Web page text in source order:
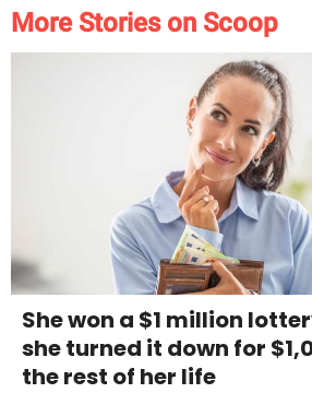
More Stories on Scoop
She won a $1 million
she turned it down for
the rest of her life